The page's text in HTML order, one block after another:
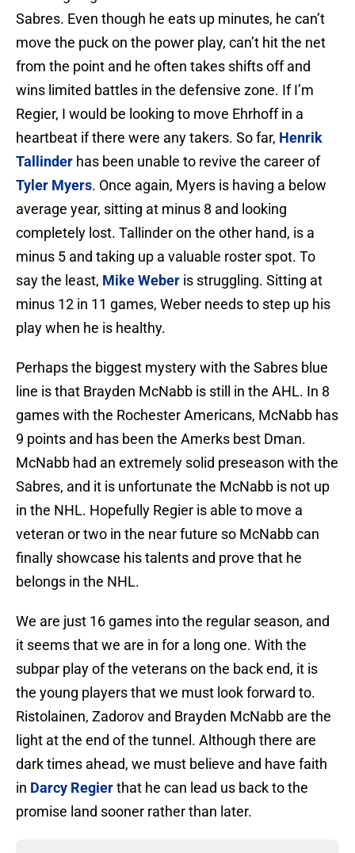
Sabres. Even though he eats up minutes, he can’t
move the puck on the power play, can’t hit the net
from the point and he often takes shifts off and
wins limited battles in the defensive zone. If I’m
Regier, I would be looking to move Ehrhoff in a
heartbeat if there were any takers. So far, Henrik
Tallinder has been unable to revive the career of
Tyler Myers. Once again, Myers is having a below
average year, sitting at minus 8 and looking
completely lost. Tallinder on the other hand, is a
minus 5 and taking up a valuable roster spot. To
say the least, Mike Weber is struggling. Sitting at
minus 12 in 11 games, Weber needs to step up his
play when he is healthy.
Perhaps the biggest mystery with the Sabres blue
line is that Brayden McNabb is still in the AHL. In 8
games with the Rochester Americans, McNabb has
9 points and has been the Amerks best Dman.
McNabb had an extremely solid preseason with the
Sabres, and it is unfortunate the McNabb is not up
in the NHL. Hopefully Regier is able to move a
veteran or two in the near future so McNabb can
finally showcase his talents and prove that he
belongs in the NHL.
We are just 16 games into the regular season, and
it seems that we are in for a long one. With the
subpar play of the veterans on the back end, it is
the young players that we must look forward to.
Ristolainen, Zadorov and Brayden McNabb are the
light at the end of the tunnel. Although there are
dark times ahead, we must believe and have faith
in Darcy Regierthat he can lead us back to the
promise land sooner rather than later.